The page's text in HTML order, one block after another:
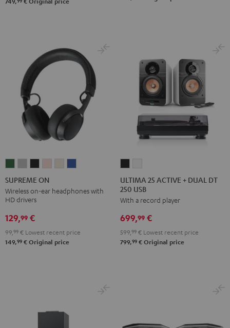
ON
Ivy
Green
ON
Moon
Gray
ON
NightPaleSandSpace
SUPREME ON
Wireless on-ear headphones with
HD drivers
129,99 €
99, 99 € Lowest recent price
149,99 € Original price
25
ACTIVE
+
DUAL
DT
250
25
ACTIVE
+
DUAL
250
ULTIMA 25 ACTIVE + DUAL DT
250 USB
With a record player
699,99 €
599, 99 € Lowest recent price
799,99 € Original price